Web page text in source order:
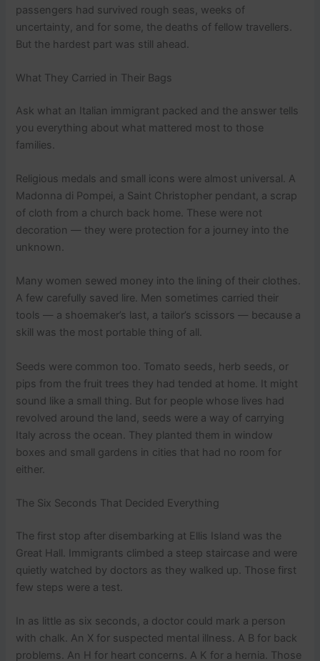
passengers had survived rough seas, weeks of
uncertainty, and for some, the deaths of fellow travellers.
But the hardest part was still ahead.
What They Carried in Their Bags
Ask what an Italian immigrant packed and the answer tells
you everything about what mattered most to those
families.
Religious medals and small icons were almost universal. A
Madonna di Pompei, a Saint Christopher pendant, a scrap
of cloth from a church back home. These were not
decoration — they were protection for a journey into the
unknown.
Many women sewed money into the lining of their clothes.
A few carefully saved lire. Men sometimes carried their
tools — a shoemaker’s last, a tailor’s scissors — because a
skill was the most portable thing of all.
Seeds were common too. Tomato seeds, herb seeds, or
pips from the fruit trees they had tended at home. It might
sound like a small thing. But for people whose lives had
revolved around the land, seeds were a way of carrying
Italy across the ocean. They planted them in window
boxes and small gardens in cities that had no room for
either.
The Six Seconds That Decided Everything
The first stop after disembarking at Ellis Island was the
Great Hall. Immigrants climbed a steep staircase and were
quietly watched by doctors as they walked up. Those first
few steps were a test.
In as little as six seconds, a doctor could mark a person
with chalk. An X for suspected mental illness. A B for back
problems. An H for heart concerns. A K for a hernia. Those